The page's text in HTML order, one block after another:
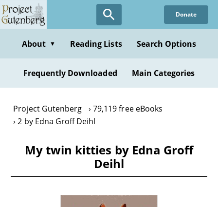
Skip
to
content
Donate
About ▼ Reading Lists Search Options
Frequently Downloaded Main Categories
Project Gutenberg
79,119 free eBooks
2 by Edna Groff Deihl
My twin kitties by Edna Groff
Deihl